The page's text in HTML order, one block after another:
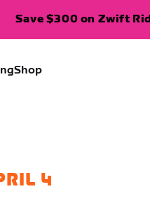
Save $300 on Zwift
Shop
4